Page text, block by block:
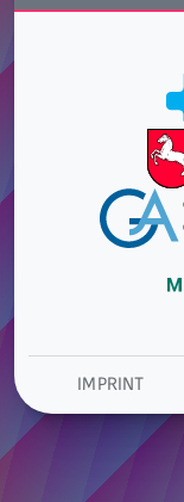
IMPRINT